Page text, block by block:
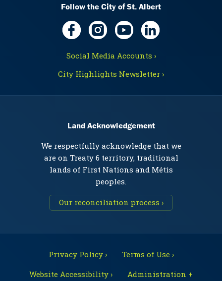
Follow the City of St. Albert
Social Media Accounts ›
City Highlights Newsletter ›
Land Acknowledgement
We respectfully acknowledge that we
are on Treaty 6 territory, traditional
lands of First Nations and Métis
peoples.
Our reconciliation process ›
Privacy Policy ›
Terms of Use ›
Website Accessibility ›
Administration +